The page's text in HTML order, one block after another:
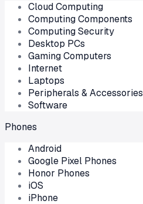
Cloud Computing
Computing Components
Computing Security
Desktop PCs
Gaming Computers
Internet
Laptops
Peripherals & Accessories
Software
Phones
Android
Google Pixel Phones
Honor Phones
iOS
iPhone